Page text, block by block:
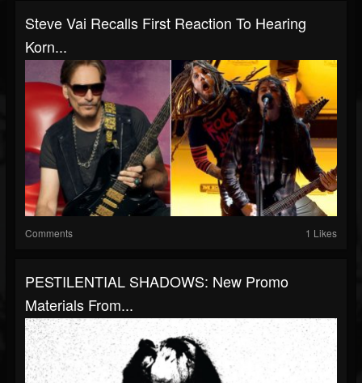
Steve Vai Recalls First Reaction To Hearing
Korn...
Comments 1 Likes
PESTILENTIAL SHADOWS: New Promo
Materials From...